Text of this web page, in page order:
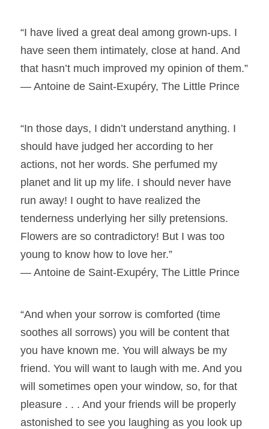
“I have lived a great deal among grown-ups. I
have seen them intimately, close at hand. And
that hasn’t much improved my opinion of them.”
― Antoine de Saint-Exupéry, The Little Prince
“In those days, I didn’t understand anything. I
should have judged her according to her
actions, not her words. She perfumed my
planet and lit up my life. I should never have
run away! I ought to have realized the
tenderness underlying her silly pretensions.
Flowers are so contradictory! But I was too
young to know how to love her.”
― Antoine de Saint-Exupéry, The Little Prince
“And when your sorrow is comforted (time
soothes all sorrows) you will be content that
you have known me. You will always be my
friend. You will want to laugh with me. And you
will sometimes open your window, so, for that
pleasure . . . And your friends will be properly
astonished to see you laughing as you look up